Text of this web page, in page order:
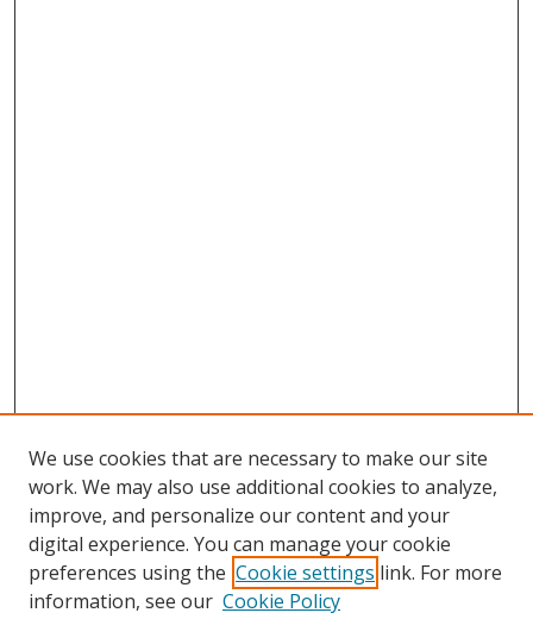
We use cookies that are necessary to make our site
work. We may also use additional cookies to analyze,
improve, and personalize our content and your
digital experience. You can manage your cookie
preferences using the Cookie settings link. For more
information, see our Cookie Policy